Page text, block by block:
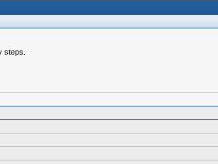
steps.